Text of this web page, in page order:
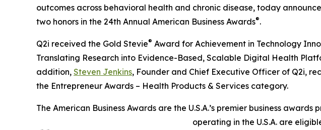
outcomes across behavioral health and chronic disease, today
two honors in the 24th Annual American Business Awards®.
Q2i received the Gold Stevie® Award for Achievement in Technology
Translating Research into Evidence-Based, Scalable Digital Health
addition, Steven Jenkins, Founder and Chief Executive Officer of Q2i,
the Entrepreneur Awards – Health Products & Services category.
The American Business Awards are the U.S.A.’s premier business
operating in the U.S.A. are